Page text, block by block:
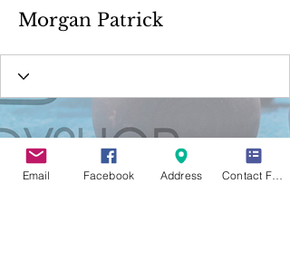
Morgan Patrick
Email Facebook Address Contact Form